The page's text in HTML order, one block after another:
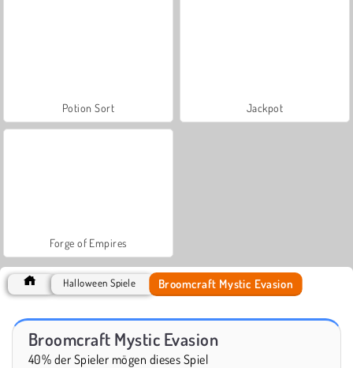
Potion Sort Jackpot
Forge of Empires
Halloween Spiele Broomcraft Mystic Evasion
Broomcraft Mystic Evasion
40% der Spieler mögen dieses Spiel